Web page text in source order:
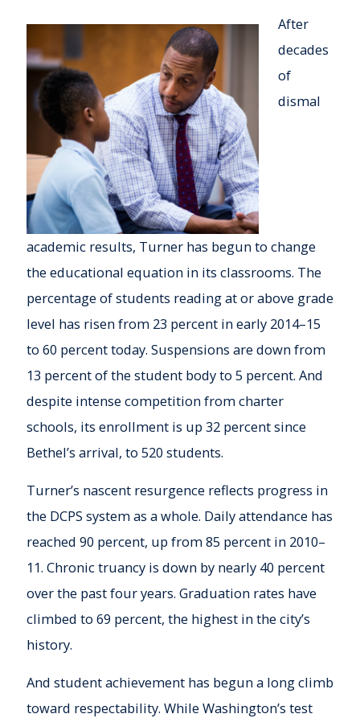
After
decades
of
dismal
academic results, Turner has begun to change
the educational equation in its classrooms. The
percentage of students reading at or above grade
level has risen from 23 percent in early 2014–15
to 60 percent today. Suspensions are down from
13 percent of the student body to 5 percent. And
despite intense competition from charter
schools, its enrollment is up 32 percent since
Bethel’s arrival, to 520 students.
Turner’s nascent resurgence reflects progress in
the DCPS system as a whole. Daily attendance has
reached 90 percent, up from 85 percent in 2010–
11. Chronic truancy is down by nearly 40 percent
over the past four years. Graduation rates have
climbed to 69 percent, the highest in the city’s
history.
And student achievement has begun a long climb
toward respectability. While Washington’s test